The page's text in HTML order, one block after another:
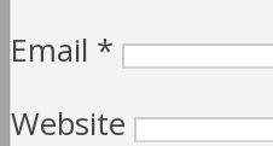
Email *
Website